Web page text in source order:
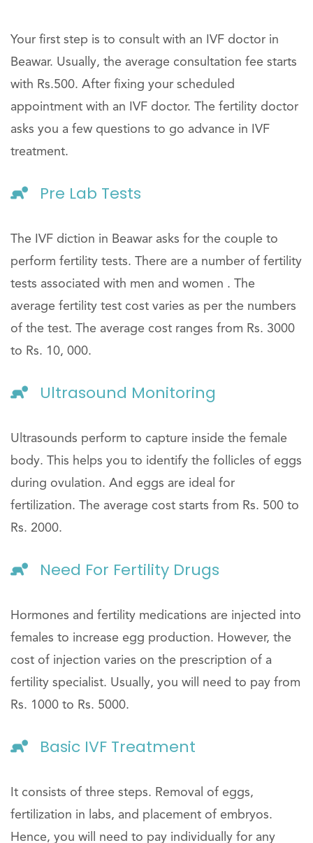
Your first step is to consult with an IVF doctor in
Beawar. Usually, the average consultation fee starts
with Rs.500. After fixing your scheduled
appointment with an IVF doctor. The fertility doctor
asks you a few questions to go advance in IVF
treatment.
Pre Lab Tests
The IVF diction in Beawar asks for the couple to
perform fertility tests. There are a number of fertility
tests associated with men and women . The
average fertility test cost varies as per the numbers
of the test. The average cost ranges from Rs. 3000
to Rs. 10, 000.
Ultrasound Monitoring
Ultrasounds perform to capture inside the female
body. This helps you to identify the follicles of eggs
during ovulation. And eggs are ideal for
fertilization. The average cost starts from Rs. 500 to
Rs. 2000.
Need For Fertility Drugs
Hormones and fertility medications are injected into
females to increase egg production. However, the
cost of injection varies on the prescription of a
fertility specialist. Usually, you will need to pay from
Rs. 1000 to Rs. 5000.
Basic IVF Treatment
It consists of three steps. Removal of eggs,
fertilization in labs, and placement of embryos.
Hence, you will need to pay individually for any